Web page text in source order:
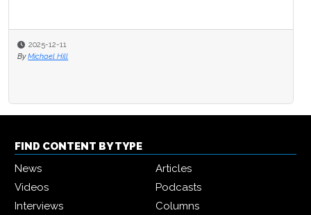
2025-12-11
By Michael Hill
FIND CONTENT BY TYPE
News
Articles
Videos
Podcasts
Interviews
Columns